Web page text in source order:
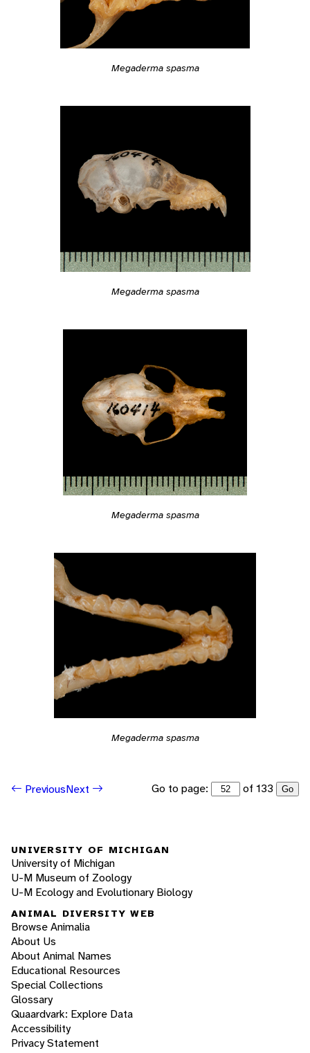
Megaderma spasma
Megaderma spasma
Megaderma spasma
Megaderma spasma
PreviousNext Go to page: of 133 Go
UNIVERSITY OF MICHIGAN
University of Michigan
U-M Museum of Zoology
U-M Ecology and Evolutionary Biology
ANIMAL DIVERSITY WEB
Browse Animalia
About Us
About Animal Names
Educational Resources
Special Collections
Glossary
Quaardvark: Explore Data
Accessibility
Privacy Statement